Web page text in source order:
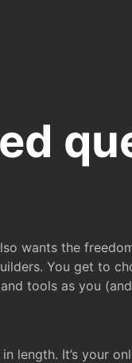
wants the
You get to
tools as you
length. It’s your